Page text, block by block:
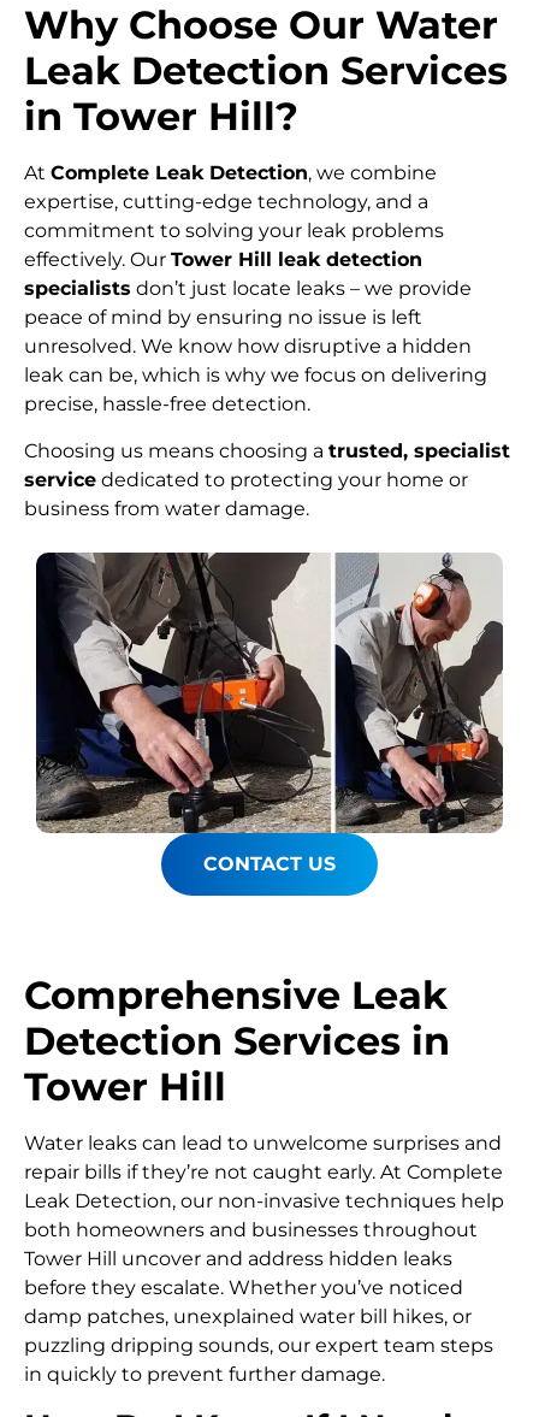
Why Choose Our Water
Leak Detection Services
in Tower Hill?
At Complete Leak Detection, we combine
expertise, cutting-edge technology, and a
commitment to solving your leak problems
effectively. Our Tower Hill leak detection
specialists don’t just locate leaks – we provide
peace of mind by ensuring no issue is left
unresolved. We know how disruptive a hidden
leak can be, which is why we focus on delivering
precise, hassle-free detection.
Choosing us means choosing a trusted, specialist
service dedicated to protecting your home or
business from water damage.
CONTACT US
Comprehensive Leak
Detection Services in
Tower Hill
Water leaks can lead to unwelcome surprises and
repair bills if they’re not caught early. At Complete
Leak Detection, our non-invasive techniques help
both homeowners and businesses throughout
Tower Hill uncover and address hidden leaks
before they escalate. Whether you’ve noticed
damp patches, unexplained water bill hikes, or
puzzling dripping sounds, our expert team steps
in quickly to prevent further damage.